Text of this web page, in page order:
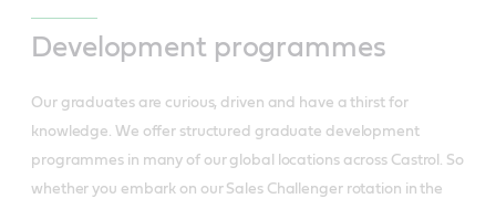
Development programmes
Our graduates are curious, driven and have a thirst for
knowledge. We offer structured graduate development
programmes in many of our global locations across Castrol. So
whether you embark on our Sales Challenger rotation in the